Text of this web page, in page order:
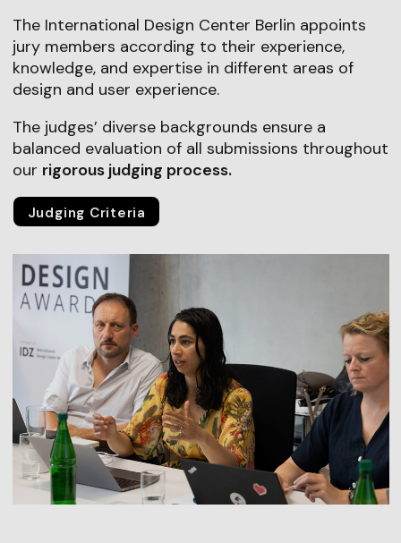
The International Design Center Berlin appoints
jury members according to their experience,
knowledge, and expertise in different areas of
design and user experience.
The judges’ diverse backgrounds ensure a
balanced evaluation of all submissions throughout
our rigorous judging process.
Judging Criteria